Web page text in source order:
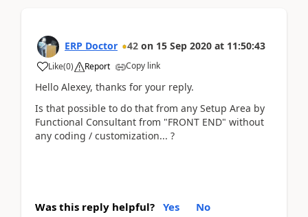
ERP Doctor 42 on 15 Sep 2020 at 11:50:43
Like(0) Report Copy link
Hello Alexey, thanks for your reply.
Is that possible to do that from any Setup Area by
Functional Consultant from "FRONT END" without
any coding / customization... ?
Was this reply helpful? Yes No